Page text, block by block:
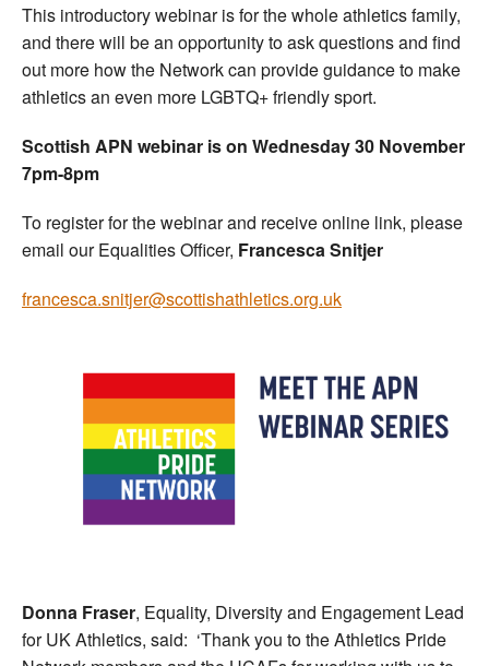
This introductory webinar is for the whole athletics family,
and there will be an opportunity to ask questions and find
out more how the Network can provide guidance to make
athletics an even more LGBTQ+ friendly sport.
Scottish APN webinar is on Wednesday 30 November
7pm-8pm
To register for the webinar and receive online link, please
email our Equalities Officer, Francesca Snitjer
francesca.snitjer@scottishathletics.org.uk
Donna Fraser, Equality, Diversity and Engagement Lead
for UK Athletics, said: ‘Thank you to the Athletics Pride